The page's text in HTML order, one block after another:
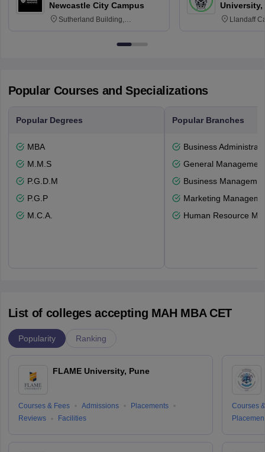
Newcastle City Campus
Sutherland Building,
Newcastle-upon-Tyne, NE1 8ST
University,
Llandaff
Popular Courses and Specializations
Popular Degrees
MBA
M.M.S
P.G.D.M
P.G.P
M.C.A.
Popular Branches
Business
General Management
Business
Marketing
Human Resource
List of colleges accepting MAH MBA CET
Popularity Ranking
FLAME University, Pune
Courses & Fees Admissions
Placements
Reviews
Facilities
Courses